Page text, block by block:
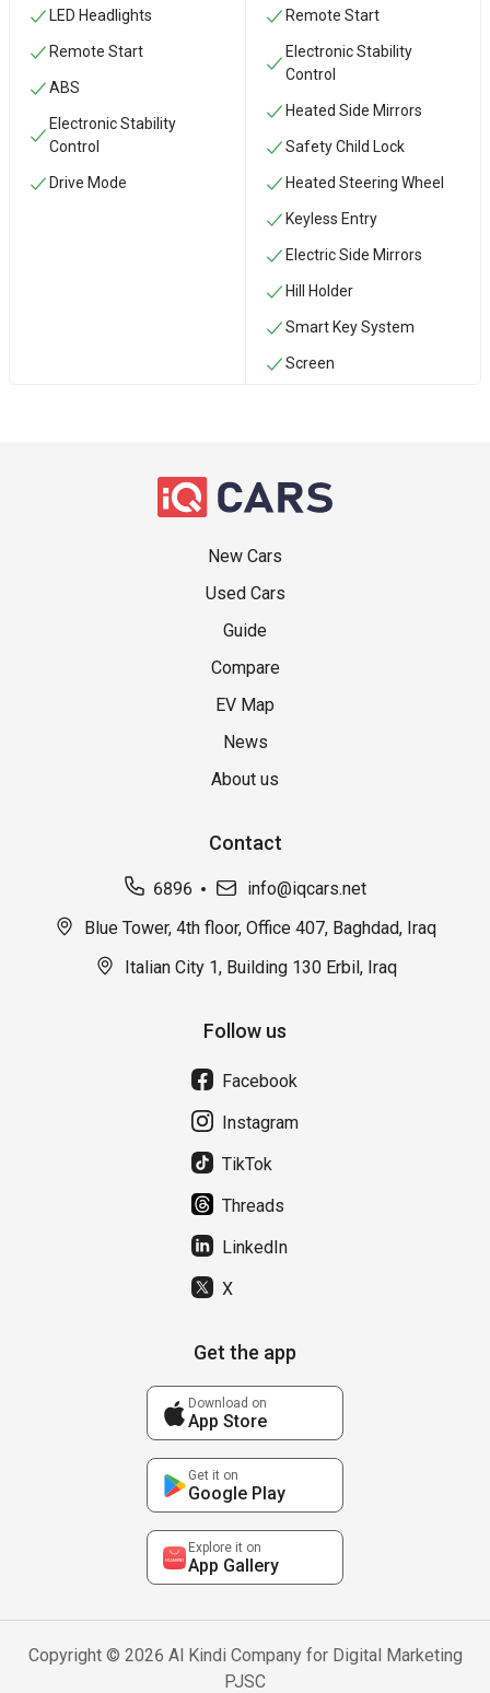
LED Headlights
Remote Start
ABS
Electronic Stability
Control
Drive Mode
Remote Start
Electronic Stability
Control
Heated Side Mirrors
Safety Child Lock
Heated Steering Wheel
Keyless Entry
Electric Side Mirrors
Hill Holder
Smart Key System
Screen
New Cars
Used Cars
Guide
Compare
EV Map
News
About us
Contact
6896
info@iqcars.net
Blue Tower, 4th floor, Office 407, Baghdad, Iraq
Italian City 1, Building 130 Erbil, Iraq
Follow us
Facebook
Instagram
TikTok
Threads
LinkedIn
X
Get the app
Download on
App Store
Get it on
Google Play
Explore it on
App Gallery
Copyright © 2026 Al Kindi Company for Digital Marketing
PJSC